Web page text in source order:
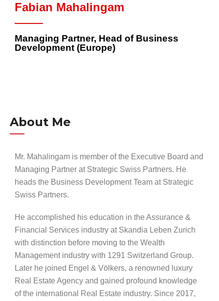
Fabian Mahalingam
Managing Partner, Head of Business
Development (Europe)
About Me
Mr. Mahalingam is member of the Executive Board and
Managing Partner at Strategic Swiss Partners. He
heads the Business Development Team at Strategic
Swiss Partners.
He accomplished his education in the Assurance &
Financial Services industry at Skandia Leben Zurich
with distinction before moving to the Wealth
Management industry with 1291 Switzerland Group.
Later he joined Engel & Völkers, a renowned luxury
Real Estate Agency and gained profound knowledge
of the international Real Estate industry. Since 2017,